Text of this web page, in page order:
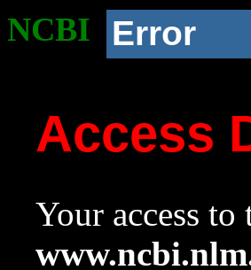
NCBI Error
Access
Your access